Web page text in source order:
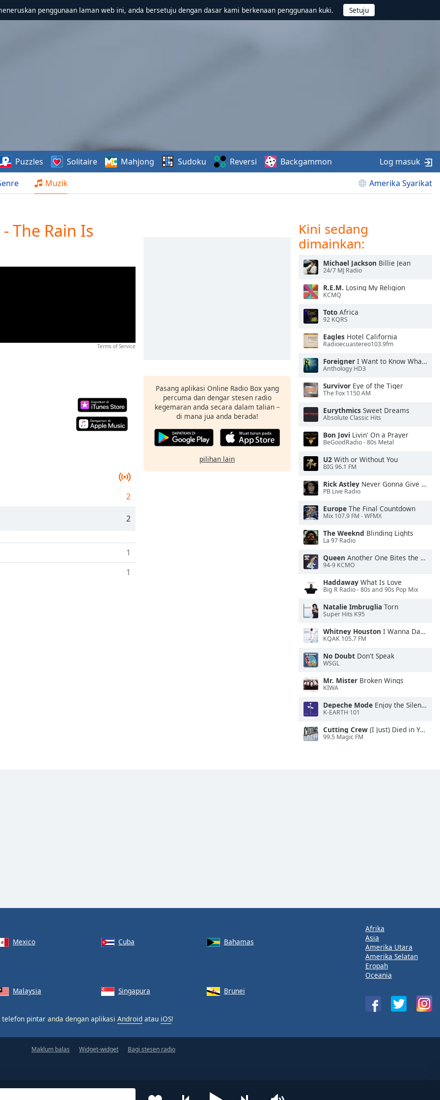
penggunaan laman web ini, anda bersetuju dengan dasar kami berkenaan penggunaan kuki.
Muzik Amerika Syarikat
Puzzles Solitaire Mahjong Sudoku Reversi Backgammon Log masuk
The Rain Is
Terms of Service
2
2
1
1
Pasang aplikasi Online Radio Box yang
percuma dan dengar stesen radio
kegemaran anda secara dalam talian –
di mana jua anda berada!
pilihan lain
Kini sedang
dimainkan:
Michael Jackson Billie Jean
24/7 MJ Radio
R.E.M. Losing My Religion
KCMQ
Toto Africa
92 KQRS
Eagles Hotel California
Radioecuastereo103.9fm
Foreigner I Want to Know What Love Is
Anthology HD3
Survivor Eye of the Tiger
The Fox 1150 AM
Eurythmics Sweet Dreams
Absolute Classic Hits
Bon Jovi Livin' On a Prayer
BeGoodRadio - 80s Metal
U2 With or Without You
BIG 96.1 FM
Rick Astley Never Gonna Give You Up
PB Live Radio
Europe The Final Countdown
Mix 107.9 FM - WFMX
The Weeknd Blinding Lights
La 97 Radio
Queen Another One Bites the Dust
94-9 KCMO
Haddaway What Is Love
Big R Radio - 80s and 90s Pop Mix
Natalie Imbruglia Torn
Super Hits K95
Whitney Houston I Wanna Dance With Somebody
KQAK 105.7 FM
No Doubt Don't Speak
WSGL
Mr. Mister Broken Wings
KIWA
Depeche Mode Enjoy the Silence
K-EARTH 101
Cutting Crew (I Just) Died in Your Arms
99.5 Magic FM
Mexico Cuba
Bahamas
Malaysia Singapura Brunei
telefon pintar anda dengan aplikasi Android atau iOS!
Afrika
Asia
Amerika Utara
Amerika Selatan
Eropah
Oceania
Maklum balas Widget-widget Bagi stesen radio